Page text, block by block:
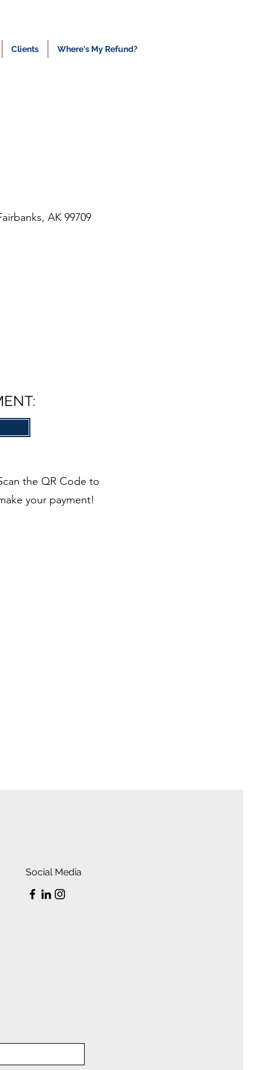
Clients Where's My Refund?
AK 99709
the QR Code to
your payment!
Social Media